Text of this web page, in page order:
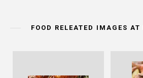
FOOD RELEATED IMAGES AT